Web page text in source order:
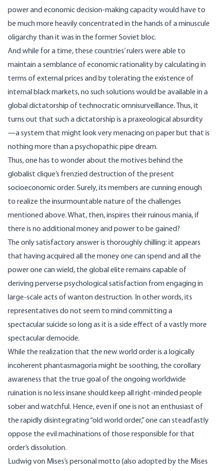
power and economic decision-making capacity would have to
be much more heavily concentrated in the hands of a minuscule
oligarchy than it was in the former Soviet bloc.
And while for a time, these countries’ rulers were able to
maintain a semblance of economic rationality by calculating in
terms of external prices and by tolerating the existence of
internal black markets, no such solutions would be available in a
global dictatorship of technocratic omnisurveillance. Thus, it
turns out that such a dictatorship is a praxeological absurdity
—a system that might look very menacing on paper but that is
nothing more than a psychopathic pipe dream.
Thus, one has to wonder about the motives behind the
globalist clique’s frenzied destruction of the present
socioeconomic order. Surely, its members are cunning enough
to realize the insurmountable nature of the challenges
mentioned above. What, then, inspires their ruinous mania, if
there is no additional money and power to be gained?
The only satisfactory answer is thoroughly chilling: it appears
that having acquired all the money one can spend and all the
power one can wield, the global elite remains capable of
deriving perverse psychological satisfaction from engaging in
large-scale acts of wanton destruction. In other words, its
representatives do not seem to mind committing a
spectacular suicide so long as it is a side effect of a vastly more
spectacular democide.
While the realization that the new world order is a logically
incoherent phantasmagoria might be soothing, the corollary
awareness that the true goal of the ongoing worldwide
ruination is no less insane should keep all right-minded people
sober and watchful. Hence, even if one is not an enthusiast of
the rapidly disintegrating “old world order,” one can steadfastly
oppose the evil machinations of those responsible for that
order’s dissolution.
Ludwig von Mises’s personal motto (also adopted by the Mises